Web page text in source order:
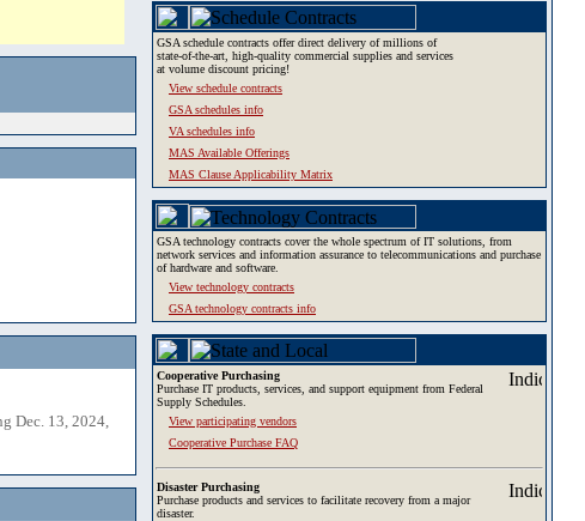
Dec. 13, 2024,
GSA schedule contracts offer direct delivery of millions of
state-of-the-art, high-quality commercial supplies and services
at volume discount pricing!
View schedule contracts
GSA schedules info
VA schedules info
MAS Available Offerings
MAS Clause Applicability Matrix
GSA technology contracts cover the whole spectrum of IT solutions, from
network services and information assurance to telecommunications and purchase
of hardware and software.
View technology contracts
GSA technology contracts info
Cooperative Purchasing
Purchase IT products, services, and support equipment from Federal
Supply Schedules.
View participating vendors
Cooperative Purchase FAQ
Disaster Purchasing
Purchase products and services to facilitate recovery from a major
disaster.